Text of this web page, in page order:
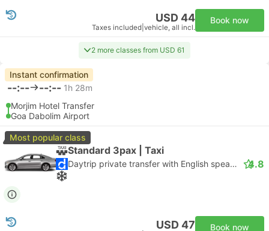
USD 44
Taxes included vehicle, all incl.
Book now
2 more classes from USD 61
Instant confirmation
--:-- --:-- 1h 28m
Morjim Hotel Transfer
Goa Dabolim Airport
Most popular class
Standard 3pax | Taxi
Daytrip private transfer with English speaking driver 4.8
USD 47 Book now